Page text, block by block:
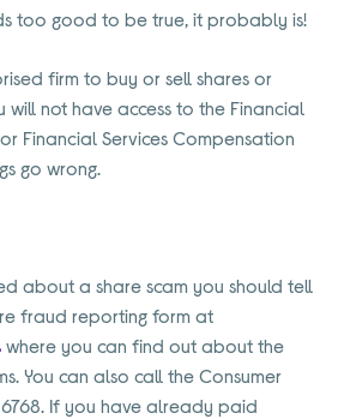
too good to be true, it probably is!
firm to buy or sell shares or
will not have access to the Financial
Financial Services Compensation
go wrong.
about a share scam you should tell
fraud reporting form at
where you can find out about the
You can also call the Consumer
If you have already paid